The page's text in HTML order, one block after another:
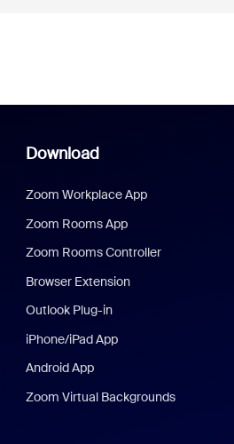
Download
Zoom Workplace App
Zoom Rooms App
Zoom Rooms Controller
Browser Extension
Outlook Plug-in
iPhone/iPad App
Android App
Zoom Virtual Backgrounds